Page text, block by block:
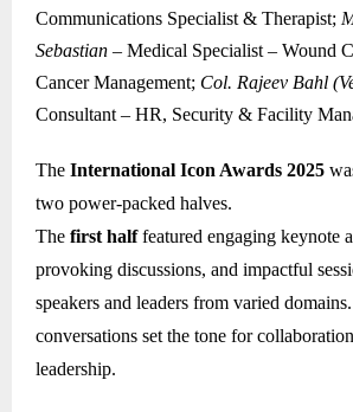
Communications Specialist & Therapist;
Sebastian – Medical Specialist – Wound
Cancer Management; Col. Rajeev Bahl
Consultant – HR, Security & Facility
The International Icon Awards 2025
two power-packed halves.
The first halffeatured engaging keynote
provoking discussions, and impactful
speakers and leaders from varied
conversations set the tone for
leadership.